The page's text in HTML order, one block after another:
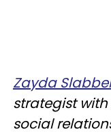
Zayda
strategist
social